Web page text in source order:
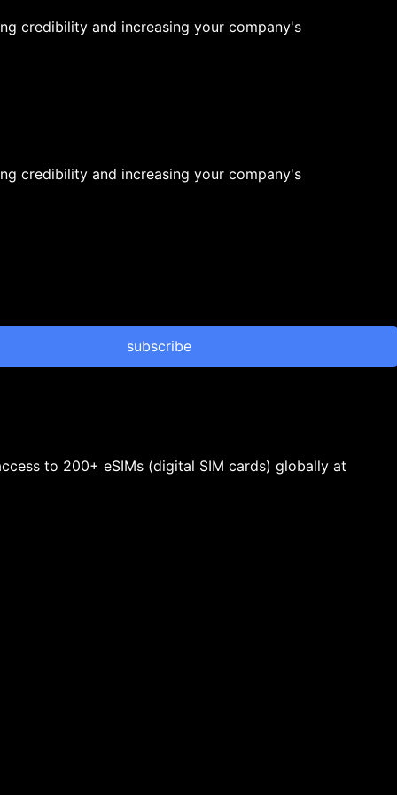
credibility and increasing your company's
credibility and increasing your company's
subscribe
to 200+ eSIMs (digital SIM cards) globally at